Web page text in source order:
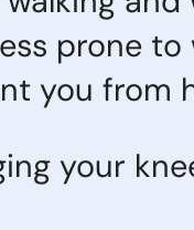
prone
you from
your